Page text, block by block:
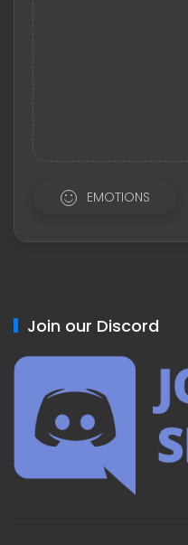
EMOTIONS
Join our Discord